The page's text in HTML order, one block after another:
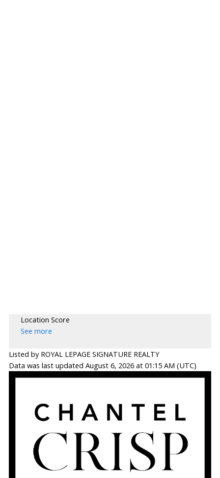
Location Score
See more
Listed by ROYAL LEPAGE SIGNATURE REALTY
Data was last updated August 6, 2026 at 01:15 AM (UTC)